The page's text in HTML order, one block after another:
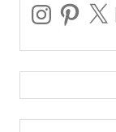
instagrampinterest
for: